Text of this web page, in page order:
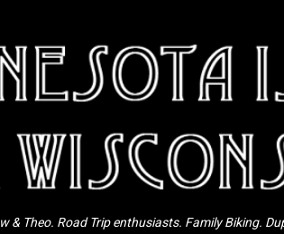
& Theo. Road Trip enthusiasts. Family Biking.